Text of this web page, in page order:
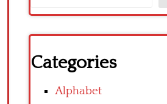
Categories
Alphabet